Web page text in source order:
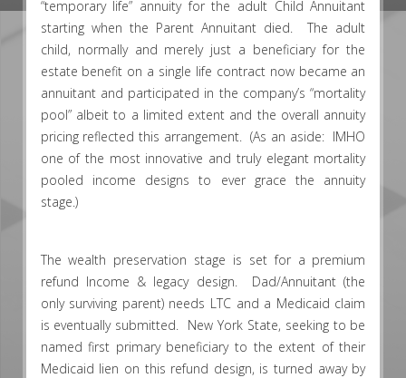
“temporary life” annuity for the adult Child Annuitant
starting when the Parent Annuitant died. The adult
child, normally and merely just a beneficiary for the
estate benefit on a single life contract now became an
annuitant and participated in the company’s “mortality
pool” albeit to a limited extent and the overall annuity
pricing reflected this arrangement. (As an aside: IMHO
one of the most innovative and truly elegant mortality
pooled income designs to ever grace the annuity
stage.)
The wealth preservation stage is set for a premium
refund Income & legacy design. Dad/Annuitant (the
only surviving parent) needs LTC and a Medicaid claim
is eventually submitted. New York State, seeking to be
named first primary beneficiary to the extent of their
Medicaid lien on this refund design, is turned away by